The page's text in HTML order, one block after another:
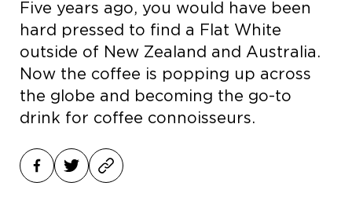
Five years ago, you would have been
hard pressed to find a Flat White
outside of New Zealand and Australia.
Now the coffee is popping up across
the globe and becoming the go-to
drink for coffee connoisseurs.